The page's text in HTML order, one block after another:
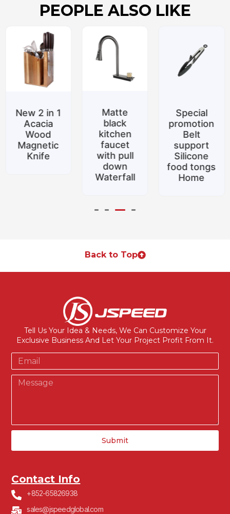
PEOPLE ALSO LIKE
New 2 in 1
Acacia
Wood
Magnetic
Knife
Matte
black
kitchen
faucet
with pull
down
Waterfall
Special
promotion
Belt
support
Silicone
food tongs
Home
Back to Top
Tell Us Your Idea & Needs, We Can Customize Your
Exclusive Business And Let Your Project Profit From It.
Submit
Contact Info
+852-65826938
sales@jspeedglobal.com